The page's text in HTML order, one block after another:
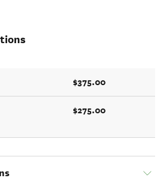
$375.00
$275.00